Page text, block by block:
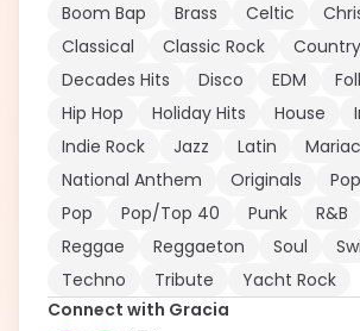
Boom Bap
Brass Celtic
Classical
Classic Rock Country
Decades Hits
Disco EDM
Hip Hop
Holiday Hits House
Indie Rock
Jazz Latin
National Anthem
Originals
Pop
Pop/Top 40 Punk R&B
Reggae
Reggaeton Soul
Techno
Tribute
Yacht Rock
Connect with Gracia